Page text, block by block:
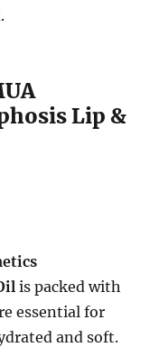
Lip &
is packed with
essential for
and soft.